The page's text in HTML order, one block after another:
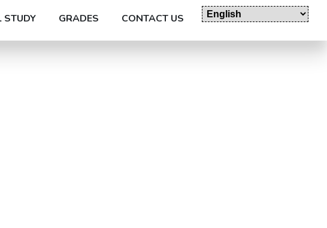
STUDY GRADES CONTACT US